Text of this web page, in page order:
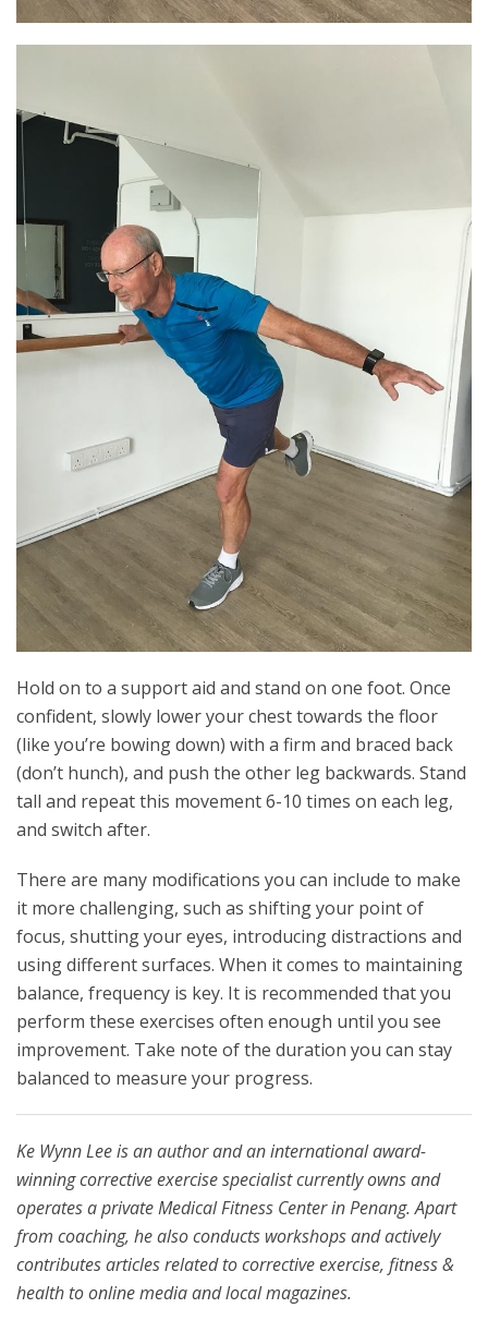
Hold on to a support aid and stand on one foot. Once
confident, slowly lower your chest towards the floor
(like you’re bowing down) with a firm and braced back
(don’t hunch), and push the other leg backwards. Stand
tall and repeat this movement 6-10 times on each leg,
and switch after.
There are many modifications you can include to make
it more challenging, such as shifting your point of
focus, shutting your eyes, introducing distractions and
using different surfaces. When it comes to maintaining
balance, frequency is key. It is recommended that you
perform these exercises often enough until you see
improvement. Take note of the duration you can stay
balanced to measure your progress.
Ke Wynn Lee is an author and an international award-
winning corrective exercise specialist currently owns and
operates a private Medical Fitness Center in Penang. Apart
from coaching, he also conducts workshops and actively
contributes articles related to corrective exercise, fitness &
health to online media and local magazines.